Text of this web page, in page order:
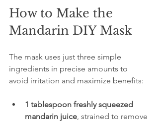
How to Make the
Mandarin DIY Mask
The mask uses just three simple
ingredients in precise amounts to
avoid irritation and maximize benefits:
1 tablespoon freshly squeezed
mandarin juice, strained to remove